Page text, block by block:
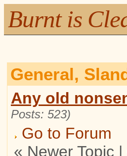
Burnt is
General,
Any old
Posts: 523)
Go to Forum
« Newer Topic |